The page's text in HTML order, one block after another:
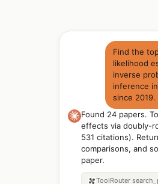
Find the
likelihood
inverse
inference
since 2019.
Found 24 papers.
effects via doubly-
531 citations).
comparisons, and
paper.
ToolRouter